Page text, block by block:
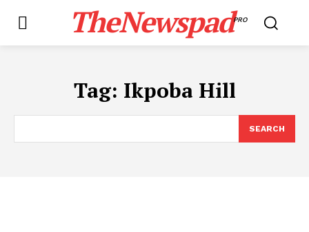
TheNewspadPRO
Tag: Ikpoba Hill
SEARCH